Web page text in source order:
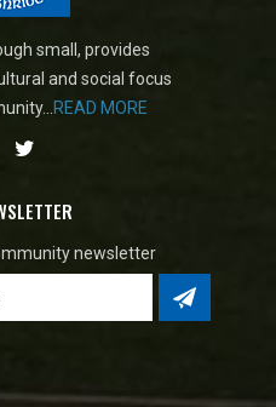
small, provides
and social focus
READ MORE
newsletter